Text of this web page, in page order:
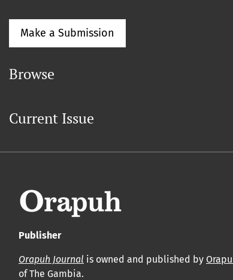
Make a Submission
Browse
Current Issue
Publisher
Orapuh Journal is owned and published by
of The Gambia.